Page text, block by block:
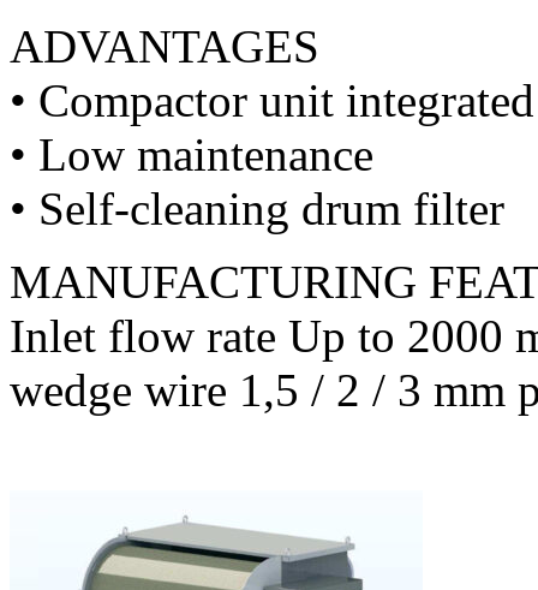
ADVANTAGES
• Compactor unit
• Low maintenance
• Self-cleaning drum filter
MANUFACTURING
Inlet flow rate Up to 2000
wedge wire 1,5 / 2 / 3 mm